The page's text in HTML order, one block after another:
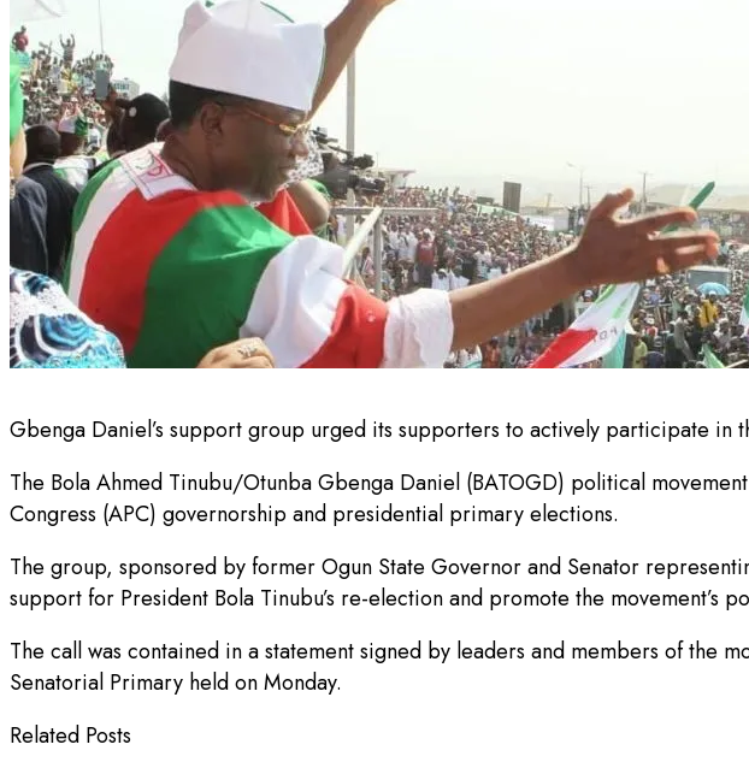
Gbenga Daniel’s support group urged its supporters to actively participate
The Bola Ahmed Tinubu/Otunba Gbenga Daniel (BATOGD) political
Congress (APC) governorship and presidential primary elections.
The group, sponsored by former Ogun State Governor and Senator
support for President Bola Tinubu’s re-election and promote the movement’s
The call was contained in a statement signed by leaders and members of the
Senatorial Primary held on Monday.
Related Posts